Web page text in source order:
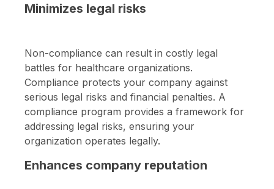
Minimizes legal risks
Non-compliance can result in costly legal
battles for healthcare organizations.
Compliance protects your company against
serious legal risks and financial penalties. A
compliance program provides a framework for
addressing legal risks, ensuring your
organization operates legally.
Enhances company reputation